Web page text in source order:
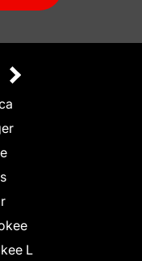
L